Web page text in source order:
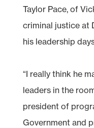
Taylor Pace, of
criminal justice at
his leadership
“I really think he
leaders in the
president of
Government and